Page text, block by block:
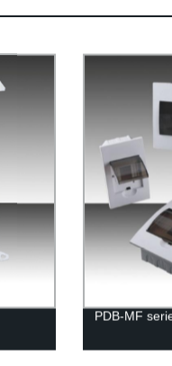
PDB-MF